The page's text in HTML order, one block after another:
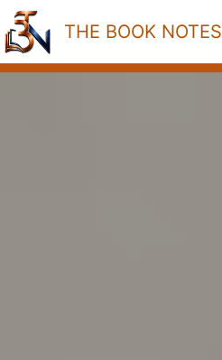
Skip
to
content
THE BOOK NOTES